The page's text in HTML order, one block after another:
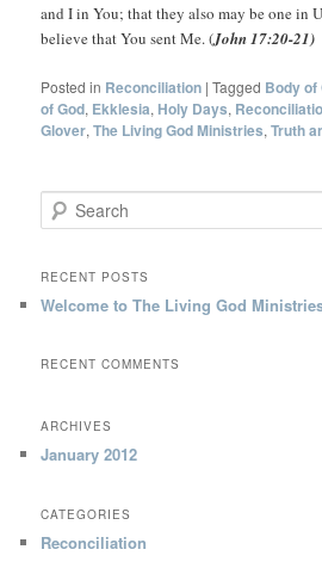
and I in You; that they also may be one in
believe that You sent Me. (John 17:20-21)
Posted in Reconciliation |Tagged Body
of God, Ekklesia, Holy Days,
Glover,The Living God Ministries,Truth
e
r
h
RECENT POSTS
Welcome to The Living God
RECENT COMMENTS
ARCHIVES
January 2012
CATEGORIES
Reconciliation